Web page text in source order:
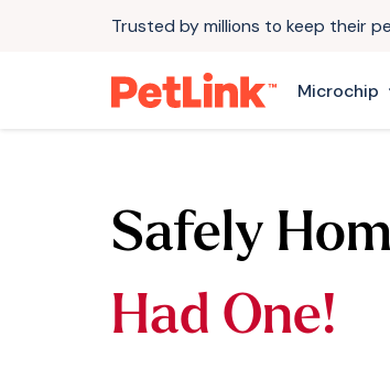
Trusted by millions to keep their
Microchip
Safely
Had One!